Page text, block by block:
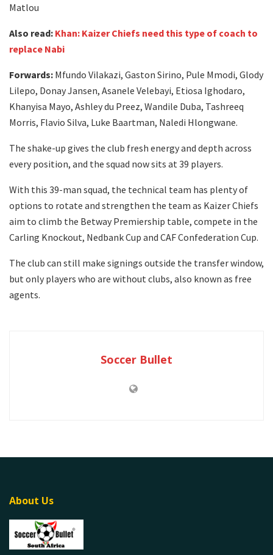
Matlou
Also read: Khan: Kaizer Chiefs need this type of coach to
replace Nabi
Forwards: Mfundo Vilakazi, Gaston Sirino, Pule Mmodi, Glody
Lilepo, Donay Jansen, Asanele Velebayi, Etiosa Ighodaro,
Khanyisa Mayo, Ashley du Preez, Wandile Duba, Tashreeq
Morris, Flavio Silva, Luke Baartman, Naledi Hlongwane.
The shake-up gives the club fresh energy and depth across
every position, and the squad now sits at 39 players.
With this 39-man squad, the technical team has plenty of
options to rotate and strengthen the team as Kaizer Chiefs
aim to climb the Betway Premiership table, compete in the
Carling Knockout, Nedbank Cup and CAF Confederation Cup.
The club can still make signings outside the transfer window,
but only players who are without clubs, also known as free
agents.
Soccer Bullet
About Us